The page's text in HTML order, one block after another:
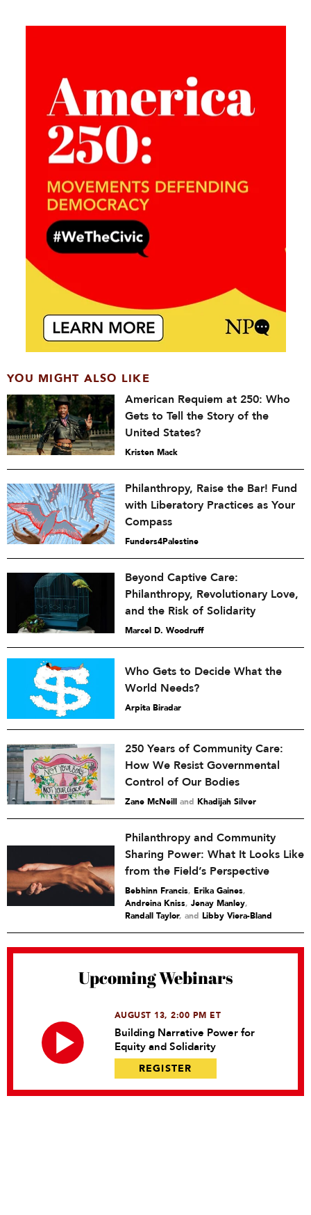
YOU MIGHT ALSO LIKE
American Requiem at 250: Who
Gets to Tell the Story of the
United States?
Kristen Mack
Philanthropy, Raise the Bar! Fund
with Liberatory Practices as Your
Compass
Funders4Palestine
Beyond Captive Care:
Philanthropy, Revolutionary Love,
and the Risk of Solidarity
Marcel D. Woodruff
Who Gets to Decide What the
World Needs?
Arpita Biradar
250 Years of Community Care:
How We Resist Governmental
Control of Our Bodies
Zane McNeill and Khadijah Silver
Philanthropy and Community
Sharing Power: What It Looks Like
from the Field’s Perspective
Bebhinn Francis, Erika Gaines,
Andreina Kniss, Jenay Manley,
Randall Taylor and Libby Viera-Bland
Upcoming Webinars
AUGUST 13, 2:00 PM ET
Building Narrative Power for
Equity and Solidarity
REGISTER